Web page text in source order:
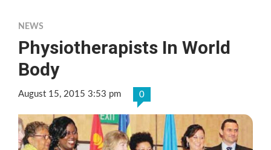
NEWS
Physiotherapists In World
Body
August 15, 2015 3:53 pm 0